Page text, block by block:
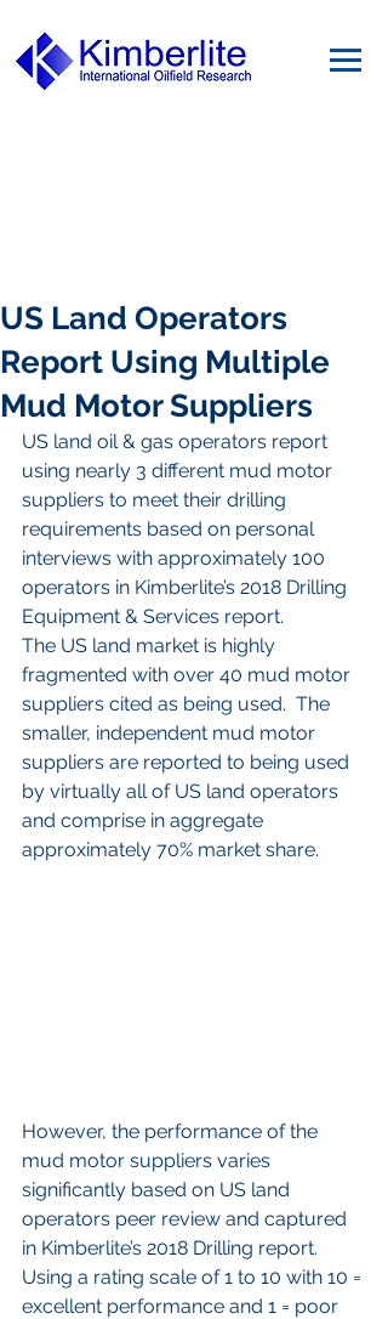
US Land Operators
Report Using Multiple
Mud Motor Suppliers
US land oil & gas operators report
using nearly 3 different mud motor
suppliers to meet their drilling
requirements based on personal
interviews with approximately 100
operators in Kimberlite’s 2018 Drilling
Equipment & Services report.
The US land market is highly
fragmented with over 40 mud motor
suppliers cited as being used.  The
smaller, independent mud motor
suppliers are reported to being used
by virtually all of US land operators
and comprise in aggregate
approximately 70% market share.
However, the performance of the
mud motor suppliers varies
significantly based on US land
operators peer review and captured
in Kimberlite’s 2018 Drilling report.
Using a rating scale of 1 to 10 with 10 =
excellent performance and 1 = poor